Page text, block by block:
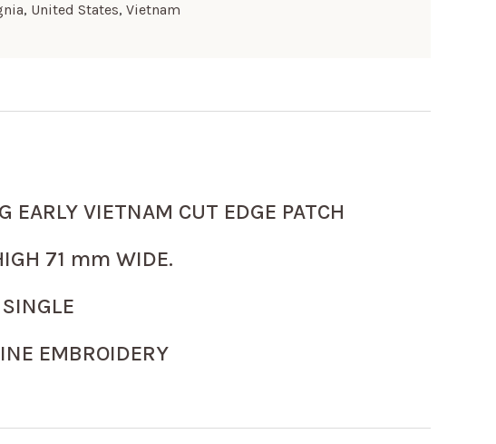
, United States, Vietnam
EARLY VIETNAM CUT EDGE PATCH
71 mm WIDE.
SINGLE
EMBROIDERY